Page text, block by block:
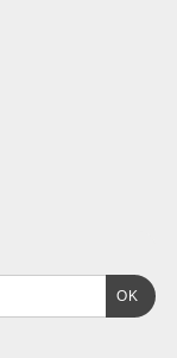
OK